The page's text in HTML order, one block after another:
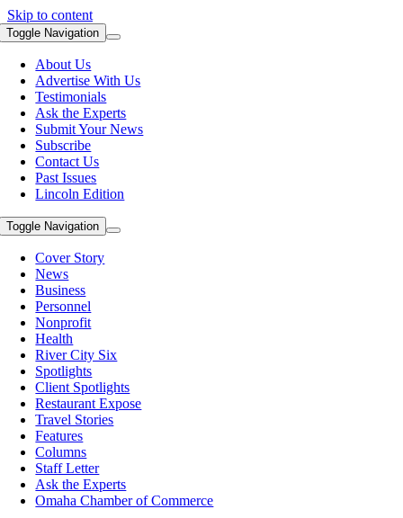
Skip to content
Toggle Navigation
About Us
Advertise With Us
Testimonials
Ask the Experts
Submit Your News
Subscribe
Contact Us
Past Issues
Lincoln Edition
Toggle Navigation
Cover Story
News
Business
Personnel
Nonprofit
Health
River City Six
Spotlights
Client Spotlights
Restaurant Expose
Travel Stories
Features
Columns
Staff Letter
Ask the Experts
Omaha Chamber of Commerce